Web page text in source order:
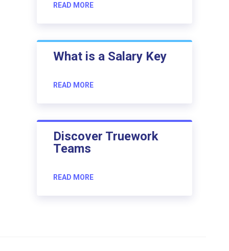
READ MORE
What is a Salary Key
READ MORE
Discover Truework
Teams
READ MORE